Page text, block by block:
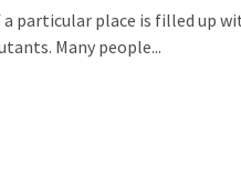
a particular place is filled up
Many people...